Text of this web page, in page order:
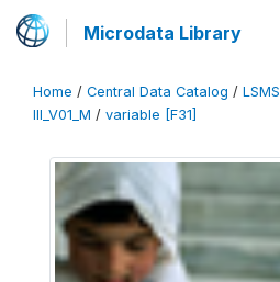
Microdata Library
Home / Central Data Catalog / LSMS
III_V01_M / variable [F31]